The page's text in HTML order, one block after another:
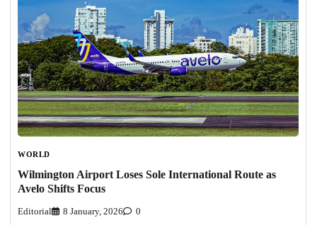
WORLD
Wilmington Airport Loses Sole International Route as
Avelo Shifts Focus
Editorial 8 January, 2026 0